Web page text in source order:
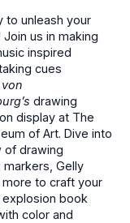
to unleash your
us in making
inspired
cues
von
drawing
display at The
of Art. Dive into
of drawing
markers, Gelly
more to craft your
book
color and